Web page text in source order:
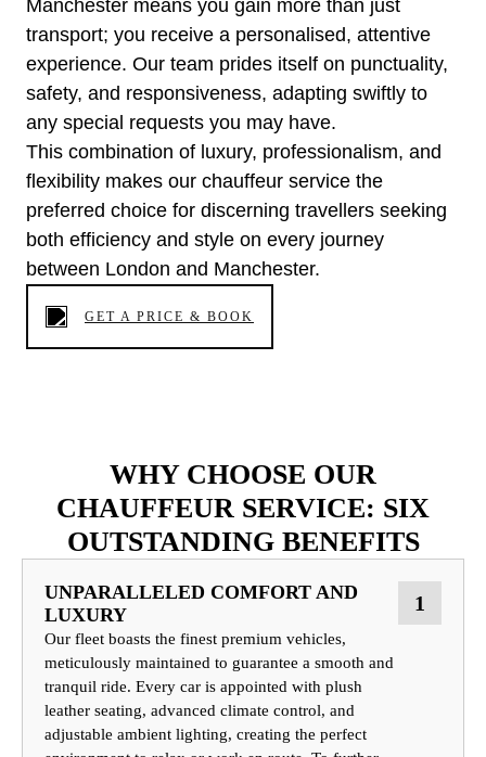
Manchester means you gain more than just
transport; you receive a personalised, attentive
experience. Our team prides itself on punctuality,
safety, and responsiveness, adapting swiftly to
any special requests you may have.
This combination of luxury, professionalism, and
flexibility makes our chauffeur service the
preferred choice for discerning travellers seeking
both efficiency and style on every journey
between London and Manchester.
GET A PRICE & BOOK
WHY CHOOSE OUR
CHAUFFEUR SERVICE: SIX
OUTSTANDING BENEFITS
UNPARALLELED COMFORT AND
LUXURY
Our fleet boasts the finest premium vehicles,
meticulously maintained to guarantee a smooth and
tranquil ride. Every car is appointed with plush
leather seating, advanced climate control, and
adjustable ambient lighting, creating the perfect
1